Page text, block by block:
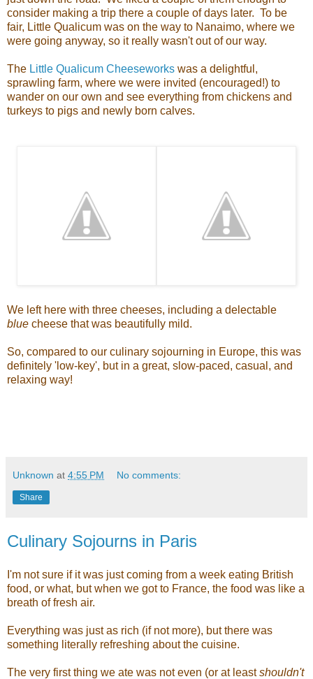
consider making a trip there a couple of days later. To be
fair, Little Qualicum was on the way to Nanaimo, where we
were going anyway, so it really wasn't out of our way.
The Little Qualicum Cheeseworks was a delightful,
sprawling farm, where we were invited (encouraged!) to
wander on our own and see everything from chickens and
turkeys to pigs and newly born calves.
We left here with three cheeses, including a delectable
blue cheese that was beautifully mild.
So, compared to our culinary sojourning in Europe, this was
definitely 'low-key', but in a great, slow-paced, casual, and
relaxing way!
Unknown at 4:55 PM No comments:
Share
Culinary Sojourns in Paris
I'm not sure if it was just coming from a week eating British
food, or what, but when we got to France, the food was like a
breath of fresh air.
Everything was just as rich (if not more), but there was
something literally refreshing about the cuisine.
The very first thing we ate was not even (or at leastshouldn't